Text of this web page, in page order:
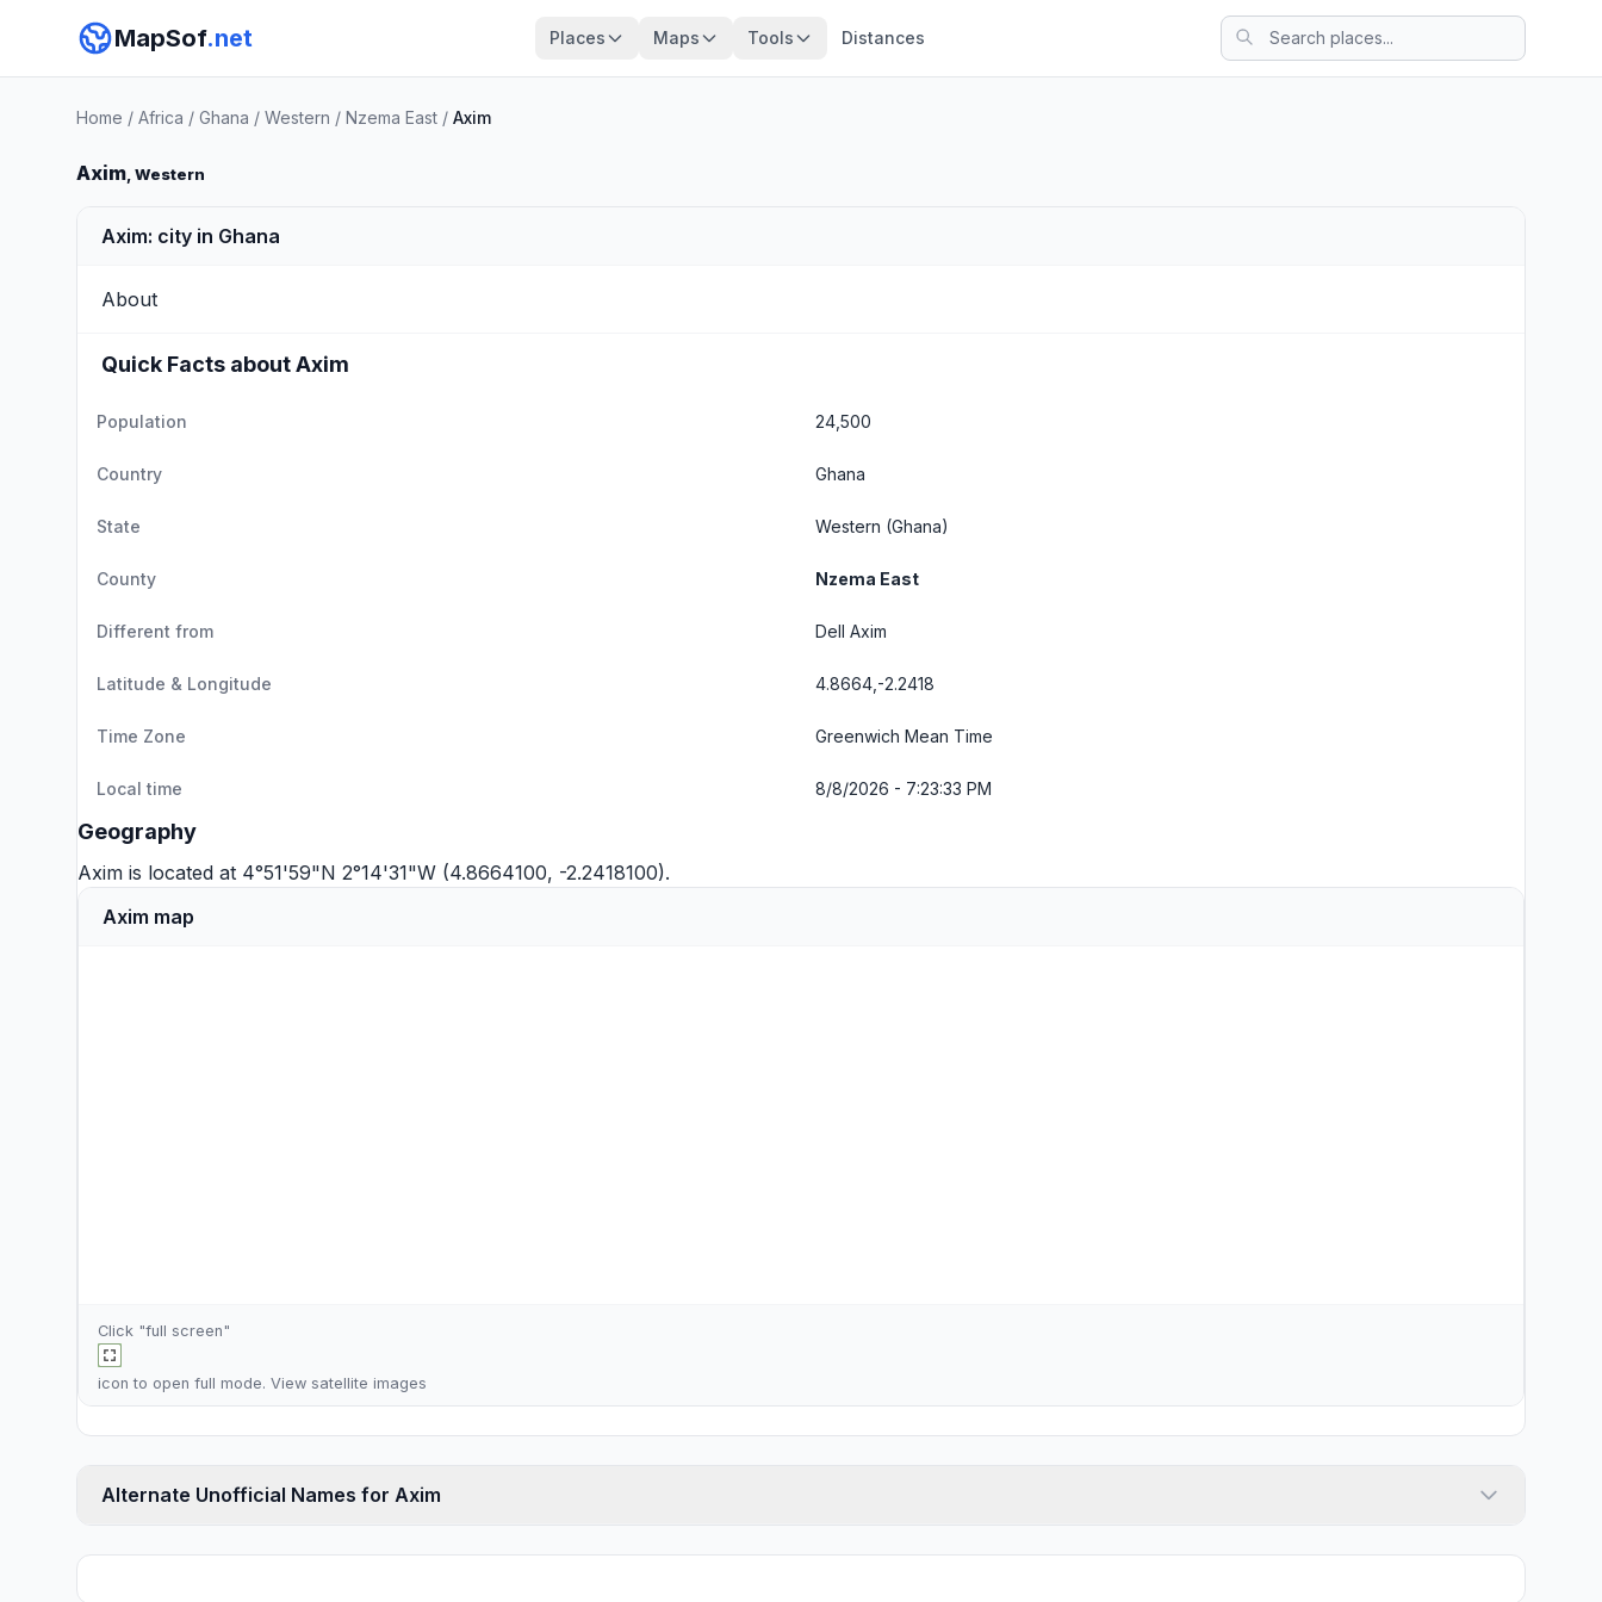
MapSof.net Places Maps Tools Distances
Home / Africa / Ghana / Western / Nzema East / Axim
Axim, Western
Axim: city in Ghana
About
Quick Facts about Axim
Population 24,500
Country Ghana
State Western (Ghana)
County Nzema East
Different from Dell Axim
Latitude & Longitude 4.8664,-2.2418
Time Zone Greenwich Mean Time
Local time 8/8/2026 - 7:23:34 PM
Geography
Axim is located at 4°51'59"N 2°14'31"W (4.8664100, -2.2418100).
Axim map
Click "full screen"
icon to open full mode. View satellite images
Alternate Unofficial Names for Axim